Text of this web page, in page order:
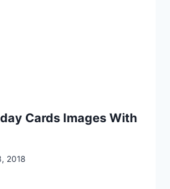
Cards Images With
2018